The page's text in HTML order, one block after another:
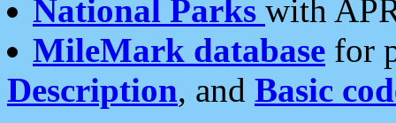
National Parks with
MileMark database for
Description, and Basic